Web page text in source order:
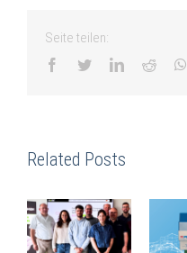
Seite teilen:
facebooktwitterlinkedinreddit
Related Posts